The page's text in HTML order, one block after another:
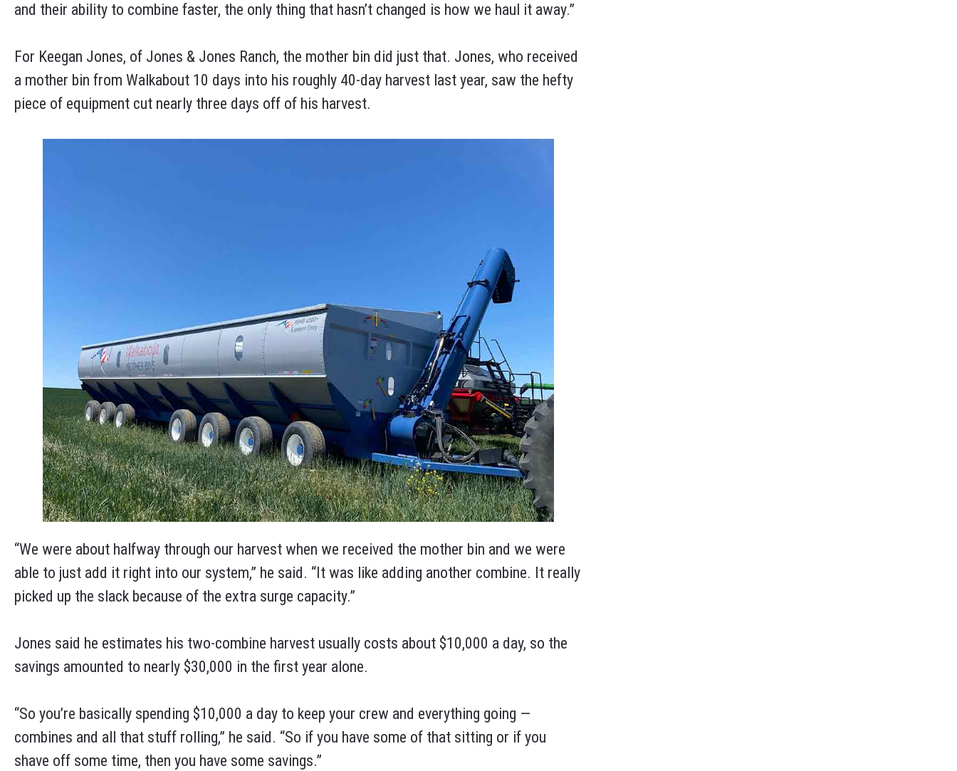
and their ability to combine faster, the only thing that hasn’t changed is how we haul it away.”
For Keegan Jones, of Jones & Jones Ranch, the mother bin did just that. Jones, who received
a mother bin from Walkabout 10 days into his roughly 40-day harvest last year, saw the hefty
piece of equipment cut nearly three days off of his harvest.
“We were about halfway through our harvest when we received the mother bin and we were
able to just add it right into our system,” he said. “It was like adding another combine. It really
picked up the slack because of the extra surge capacity.”
Jones said he estimates his two-combine harvest usually costs about $10,000 a day, so the
savings amounted to nearly $30,000 in the first year alone.
“So you’re basically spending $10,000 a day to keep your crew and everything going —
combines and all that stuff rolling,” he said. “So if you have some of that sitting or if you
shave off some time, then you have some savings.”